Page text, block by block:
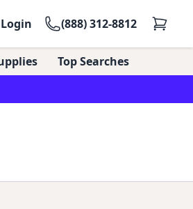
Login (888) 312-8812
Top Searches